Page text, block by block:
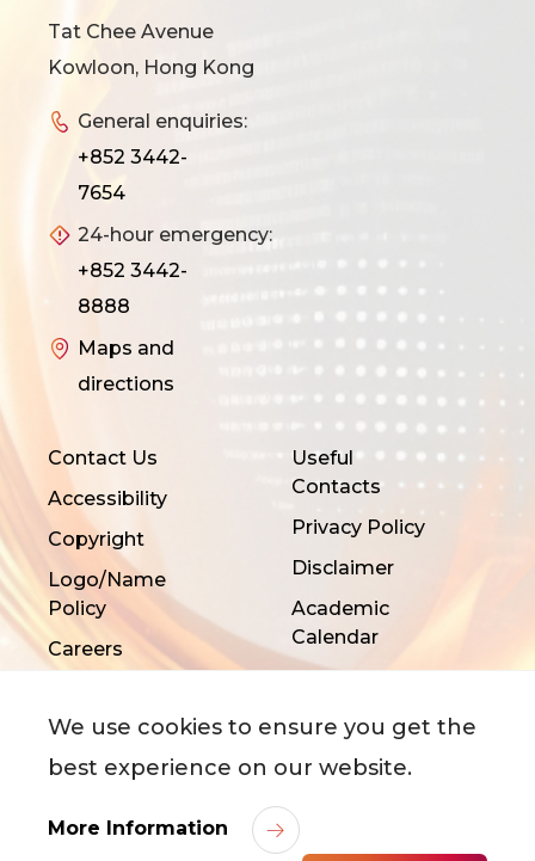
Tat Chee Avenue
Kowloon, Hong Kong
General enquiries:
+852 3442-
7654
24-hour emergency:
+852 3442-
8888
Maps and
directions
Contact Us
Accessibility
Copyright
Logo/Name
Policy
Careers
Useful
Contacts
Privacy Policy
Disclaimer
Academic
Calendar
2026City University of Hong Kong. All Rights
We use cookies to ensure you get the
best experience on our website.
More Information